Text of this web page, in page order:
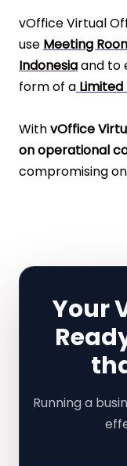
vOffice Virtual
use Meeting
Indonesiaand to
form of a
WithvOffice
on operational
compromising
Your
Running a